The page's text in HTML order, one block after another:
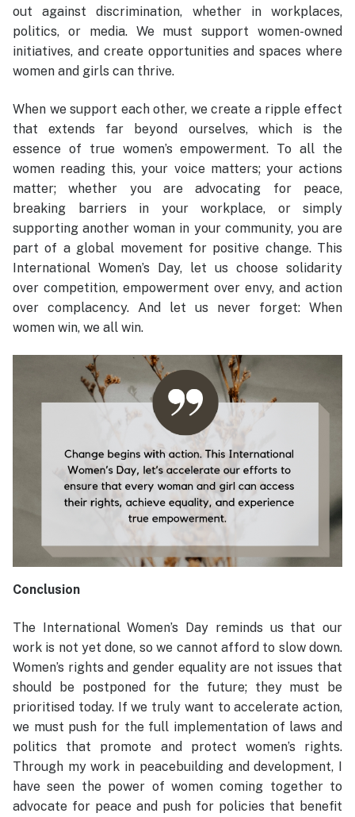
out against discrimination, whether in workplaces,
politics, or media. We must support women-owned
initiatives, and create opportunities and spaces where
women and girls can thrive.
When we support each other, we create a ripple effect
that extends far beyond ourselves, which is the
essence of true women’s empowerment. To all the
women reading this, your voice matters; your actions
matter; whether you are advocating for peace,
breaking barriers in your workplace, or simply
supporting another woman in your community, you are
part of a global movement for positive change. This
International Women’s Day, let us choose solidarity
over competition, empowerment over envy, and action
over complacency. And let us never forget: When
women win, we all win.
Conclusion
The International Women’s Day reminds us that our
work is not yet done, so we cannot afford to slow down.
Women’s rights and gender equality are not issues that
should be postponed for the future; they must be
prioritised today. If we truly want to accelerate action,
we must push for the full implementation of laws and
politics that promote and protect women’s rights.
Through my work in peacebuilding and development, I
have seen the power of women coming together to
advocate for peace and push for policies that benefit